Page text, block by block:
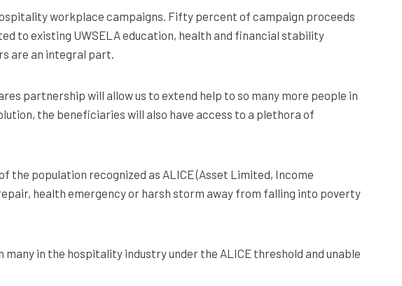
workplace campaigns. Fifty percent of campaign proceeds
to existing UWSELA education, health and financial stability
are an integral part.
partnership will allow us to extend help to so many more people in
the beneficiaries will also have access to a plethora of
population recognized as ALICE (Asset Limited, Income
health emergency or harsh storm away from falling into poverty
in the hospitality industry under the ALICE threshold and unable